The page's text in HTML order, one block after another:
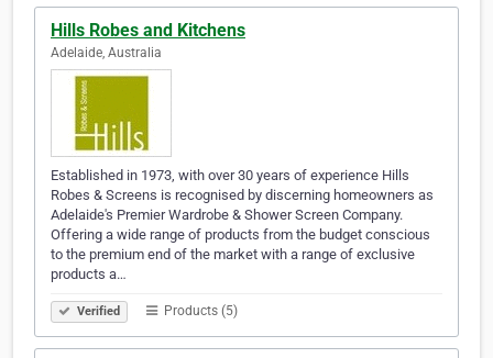
Hills Robes and Kitchens
Adelaide, Australia
Established in 1973, with over 30 years of experience Hills
Robes & Screens is recognised by discerning homeowners as
Adelaide's Premier Wardrobe & Shower Screen Company.
Offering a wide range of products from the budget conscious
to the premium end of the market with a range of exclusive
products a…
Verified Products (5)